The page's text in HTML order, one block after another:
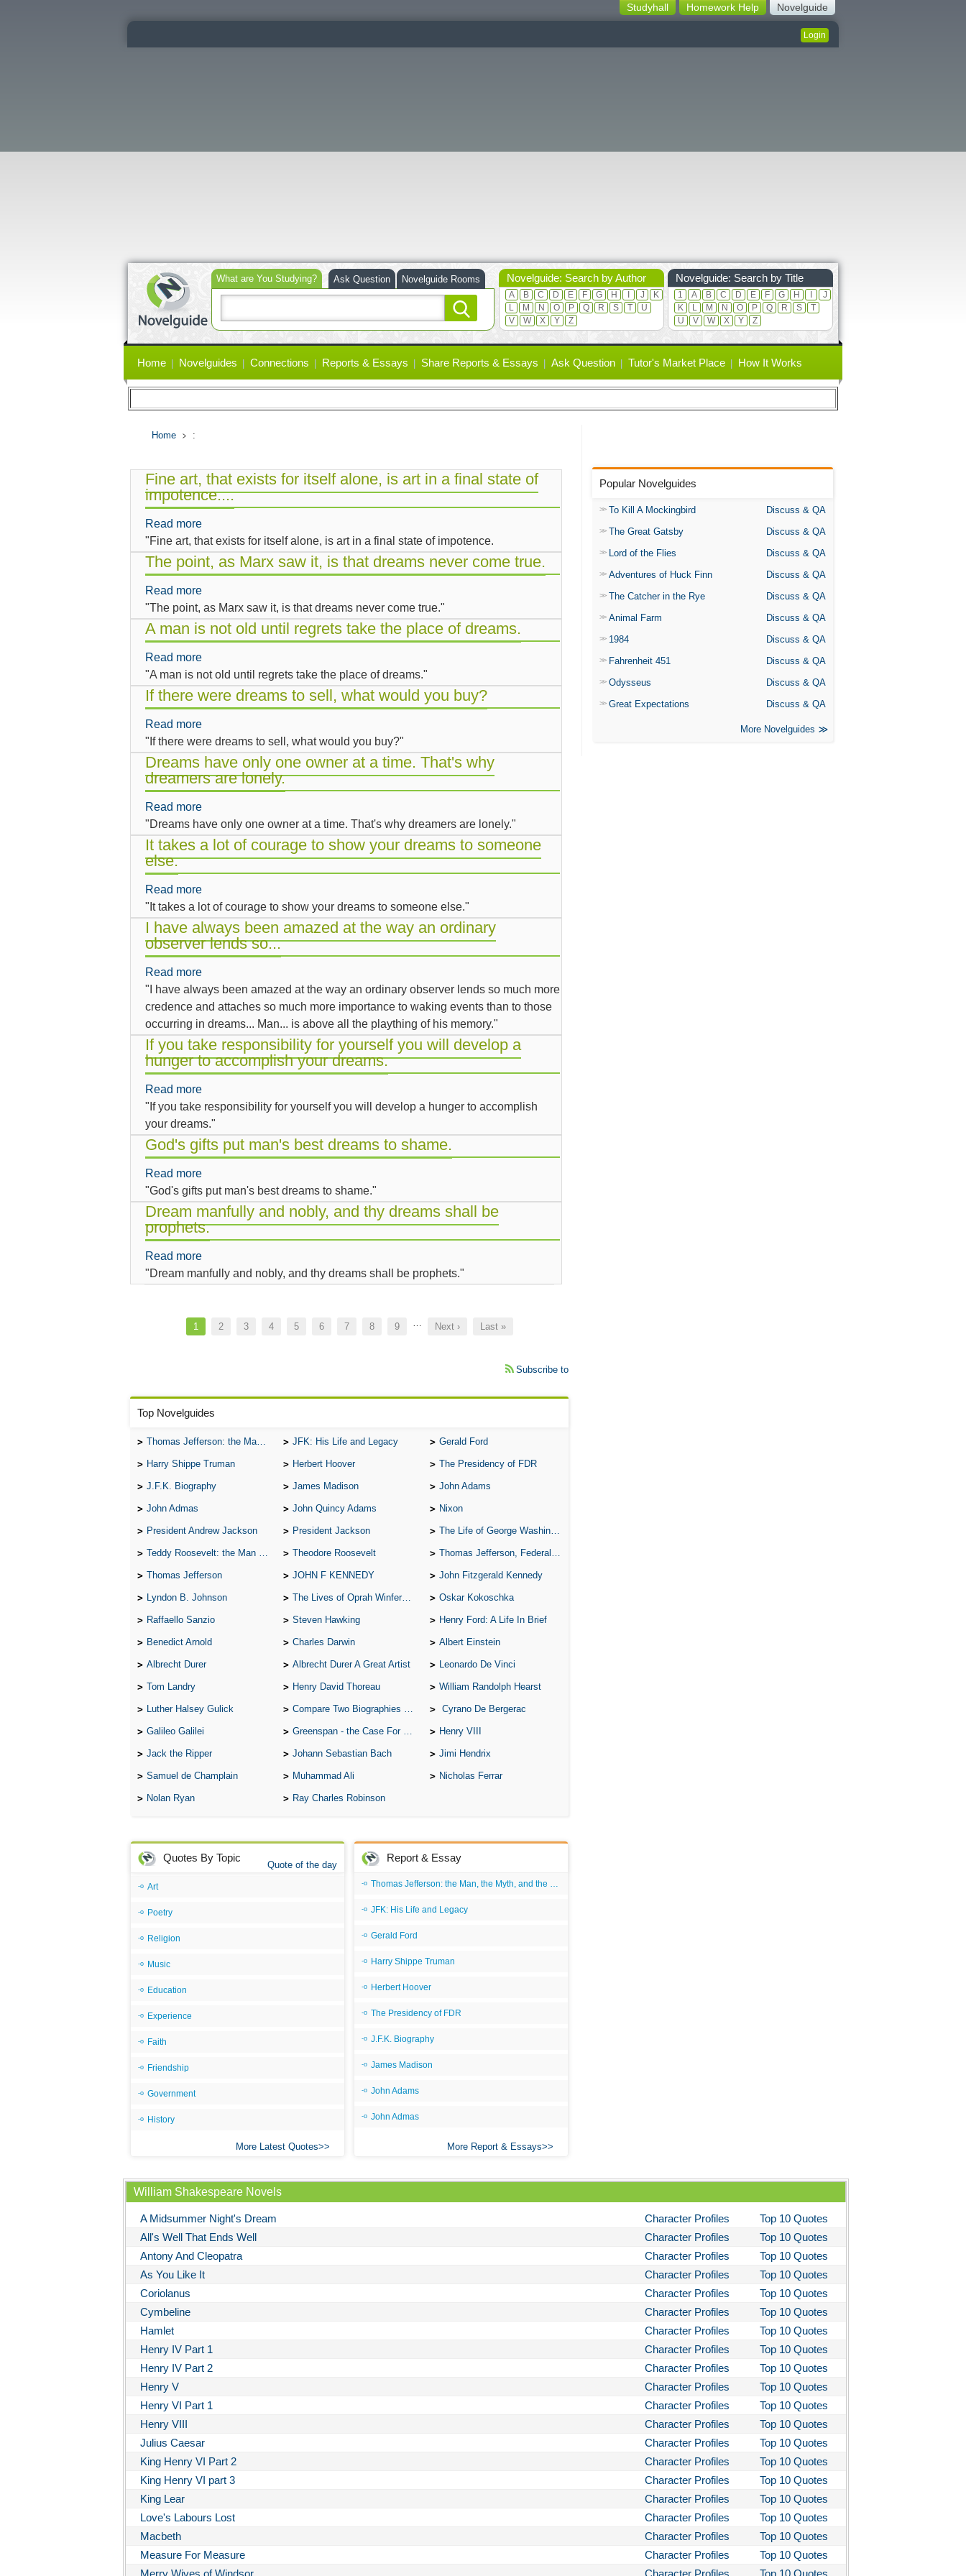
Novelguide
Homework Help
Studyhall
Login
What are You Studying?
Ask Question Novelguide Rooms Novelguide: Search by Author
A B C D E F G H J
K
L
M N O P Q R S T
U
V
W X Y Z
Novelguide: Search by Title
1 A B C D E F G H
J
K
L M N O P Q R S
T
U
V W X Y Z
links
Home Novelguides Connections Reports & Essays Share Reports & Essays Ask Question Tutor's Market Place How It Works
Home :
Fine art, that exists for itself alone, is art in a final state of
impotence....
Read more
Fine
art,
that
for
itself
alone,
art
in
a
state
of
impotence....
"Fine art, that exists for itself alone, is art in a final state of impotence.
The point, as Marx saw it, is that dreams never come true.
Read more
The
point,
as
saw
it,
is
dreams
never
come
"The point, as Marx saw it, is that dreams never come true."
A man is not old until regrets take the place of dreams.
Read more
A
man
is
old
until
regrets
take
place
of
"A man is not old until regrets take the place of dreams."
If there were dreams to sell, what would you buy?
Read more
If
there
were
dreams
sell,
what
would
"If there were dreams to sell, what would you buy?"
Dreams have only one owner at a time. That's why
dreamers are lonely.
Read more
Dreams
have
only
one
at
a
time.
dreamers
are
lonely.
"Dreams have only one owner at a time. That's why dreamers are lonely."
It takes a lot of courage to show your dreams to someone
else.
Read more
It
takes
a
lot
courage
to
show
your
dreams
else.
"It takes a lot of courage to show your dreams to someone else."
I have always been amazed at the way an ordinary
observer lends so...
Read more
I
have
always
been
amazed
at
way
an
ordinary
observer
so...
"I have always been amazed at the way an ordinary observer lends so much more
credence and attaches so much more importance to waking events than to those
occurring in dreams... Man... is above all the plaything of his memory."
If you take responsibility for yourself you will develop a
hunger to accomplish your dreams.
Read more
If
you
take
responsibility
yourself
you
will
develop
hunger
your
"If you take responsibility for yourself you will develop a hunger to accomplish
your dreams."
God's gifts put man's best dreams to shame.
Read more
God's
gifts
put
man's
dreams
"God's gifts put man's best dreams to shame."
Dream manfully and nobly, and thy dreams shall be
prophets.
Read more
Dream
nobly,
shall
be
"Dream manfully and nobly, and thy dreams shall be prophets."
Current
page
1 Page
2 Page
3 Page
4 Page
5 Page
6 Page
7 Page
8 Page
9 …
Next
Next ›
Last
Last »
Subscribe to
Top Novelguides
Thomas Jefferson: the Man, the Myth, and the Morality JFK: His Life and Legacy Gerald Ford
Harry Shippe Truman Herbert Hoover The Presidency of FDR
J.F.K. Biography James Madison John Adams
John Admas John Quincy Adams Nixon
President Andrew Jackson President Jackson The Life of George Washington
Teddy Roosevelt: the Man Who Changed the Face of America Theodore Roosevelt Thomas Jefferson, Federalist.
Thomas Jefferson JOHN F KENNEDY John Fitzgerald Kennedy
Lyndon B. Johnson The Lives of Oprah Winfery and Malcolm X Oskar Kokoschka
Raffaello Sanzio Steven Hawking Henry Ford: A Life In Brief
Benedict Arnold Charles Darwin Albert Einstein
Albrecht Durer Albrecht Durer A Great Artist Leonardo De Vinci
Tom Landry Henry David Thoreau William Randolph Hearst
Luther Halsey Gulick Compare Two Biographies of Wayne Gretzky Cyrano De Bergerac
Galileo Galilei Greenspan - the Case For the Defence Henry VIII
Jack the Ripper Johann Sebastian Bach Jimi Hendrix
Samuel de Champlain Muhammad Ali Nicholas Ferrar
Nolan Ryan Ray Charles Robinson
Quotes By Topic
Quote of the day
Art
Poetry
Religion
Music
Education
Experience
Faith
Friendship
Government
History
More Latest Quotes
Report & Essay
Thomas Jefferson: the Man, the Myth, and the Morality
JFK: His Life and Legacy
Gerald Ford
Harry Shippe Truman
Herbert Hoover
The Presidency of FDR
J.F.K. Biography
James Madison
John Adams
John Admas
More Report & Essays
Popular Novelguides
To Kill A Mockingbird
Discuss & QA
The Great Gatsby
Discuss & QA
Lord of the Flies
Discuss & QA
Adventures of Huck Finn
Discuss & QA
The Catcher in the Rye
Discuss & QA
Animal Farm
Discuss & QA
1984
Discuss & QA
Fahrenheit 451
Discuss & QA
Odysseus
Discuss & QA
Great Expectations
Discuss & QA
More Novelguides
William Shakespeare Novels
A Midsummer Night's Dream Character Profiles
Top 10 Quotes
All's Well That Ends Well
Character Profiles
Top 10 Quotes
Antony And Cleopatra
Character Profiles
Top 10 Quotes
As You Like It
Character Profiles
Top 10 Quotes
Coriolanus
Character Profiles
Top 10 Quotes
Cymbeline
Character Profiles
Top 10 Quotes
Hamlet
Character Profiles
Top 10 Quotes
Henry IV Part 1
Character Profiles
Top 10 Quotes
Henry IV Part 2
Character Profiles
Top 10 Quotes
Henry V
Character Profiles
Top 10 Quotes
Henry VI Part 1
Character Profiles
Top 10 Quotes
Henry VIII
Character Profiles
Top 10 Quotes
Julius Caesar
Character Profiles
Top 10 Quotes
King Henry VI Part 2
Character Profiles
Top 10 Quotes
King Henry VI part 3
Character Profiles
Top 10 Quotes
King Lear
Character Profiles
Top 10 Quotes
Love's Labours Lost
Character Profiles
Top 10 Quotes
Macbeth
Character Profiles
Top 10 Quotes
Measure For Measure
Character Profiles
Top 10 Quotes
Merry Wives of Windsor
Character Profiles Top 10 Quotes